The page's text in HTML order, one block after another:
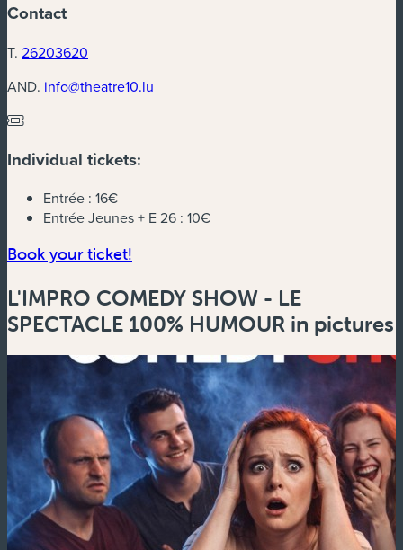
Contact
T. 26203620
AND. info@theatre10.lu
Individual tickets:
Entrée : 16€
Entrée Jeunes + E 26 : 10€
Book your ticket!
L'IMPRO COMEDY SHOW - LE
SPECTACLE 100% HUMOUR in pictures